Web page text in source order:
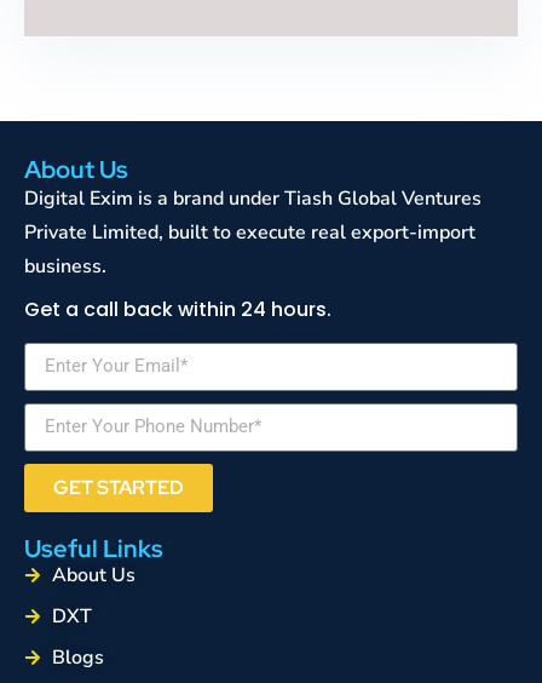
About Us
Digital Exim is a brand under Tiash Global Ventures
Private Limited, built to execute real export-import
business.
Get a call back within 24 hours.
GET STARTED
Useful Links
About Us
DXT
Blogs